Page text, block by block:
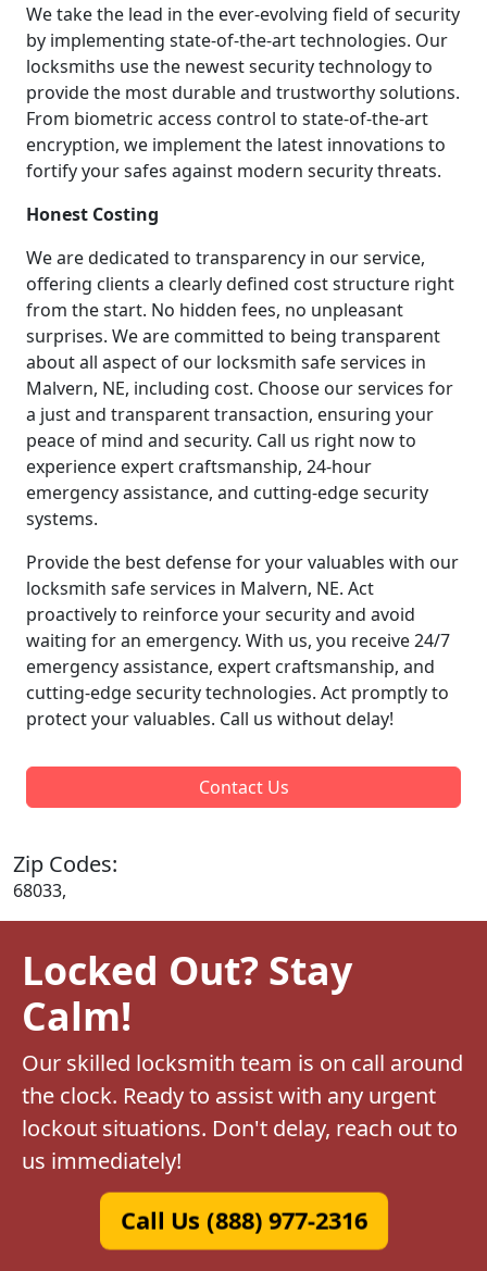
We take the lead in the ever-evolving field of security
by implementing state-of-the-art technologies. Our
locksmiths use the newest security technology to
provide the most durable and trustworthy solutions.
From biometric access control to state-of-the-art
encryption, we implement the latest innovations to
fortify your safes against modern security threats.
Honest Costing
We are dedicated to transparency in our service,
offering clients a clearly defined cost structure right
from the start. No hidden fees, no unpleasant
surprises. We are committed to being transparent
about all aspect of our locksmith safe services in
Malvern, NE, including cost. Choose our services for
a just and transparent transaction, ensuring your
peace of mind and security. Call us right now to
experience expert craftsmanship, 24-hour
emergency assistance, and cutting-edge security
systems.
Provide the best defense for your valuables with our
locksmith safe services in Malvern, NE. Act
proactively to reinforce your security and avoid
waiting for an emergency. With us, you receive 24/7
emergency assistance, expert craftsmanship, and
cutting-edge security technologies. Act promptly to
protect your valuables. Call us without delay!
Contact Us
Zip Codes:
68033,
Locked Out? Stay
Calm!
Our skilled locksmith team is on call around
the clock. Ready to assist with any urgent
lockout situations. Don't delay, reach out to
us immediately!
Call Us (888) 977-2316